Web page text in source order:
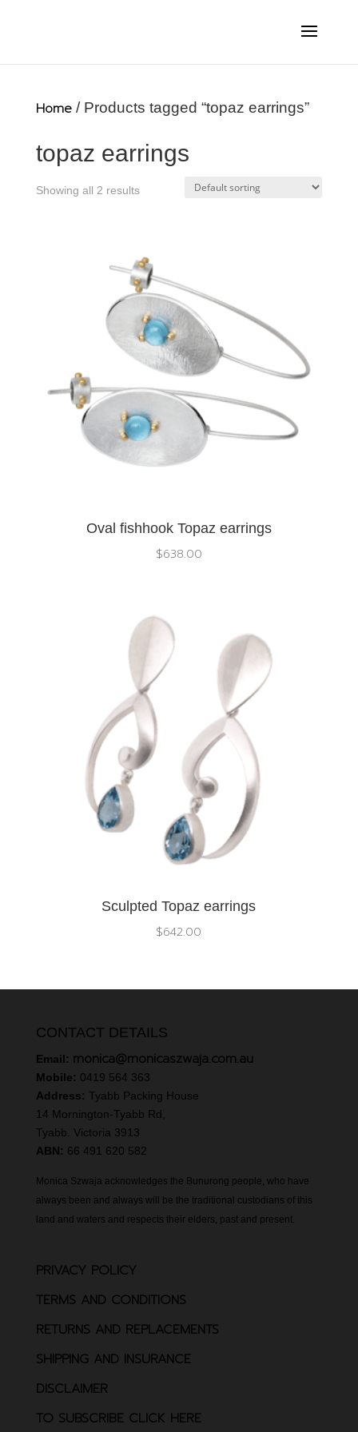
Home/ Products tagged “topaz earrings”
topaz earrings
Showing all 2 results
Oval fishhook Topaz earrings
$638.00
Sculpted Topaz earrings
$642.00
CONTACT DETAILS
Email: monica@monicaszwaja.com.au
Mobile: 0419 564 363
Address: Tyabb Packing House
14 Mornington-Tyabb Rd,
Tyabb. Victoria 3913
ABN: 66 491 620 582
Monica Szwaja acknowledges the Bunurong people, who have
always been and always will be the traditional custodians of this
land and waters and respects their elders, past and present.
PRIVACY POLICY
TERMS AND CONDITIONS
RETURNS AND REPLACEMENTS
SHIPPING AND INSURANCE
DISCLAIMER
TO SUBSCRIBE CLICK HERE